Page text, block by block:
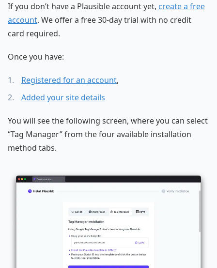
If you don’t have a Plausible account yet, create a free
account. We offer a free 30-day trial with no credit
card required.
Once you have:
Registered for an account,
Added your site details
You will see the following screen, where you can select
“Tag Manager” from the four available installation
method tabs.